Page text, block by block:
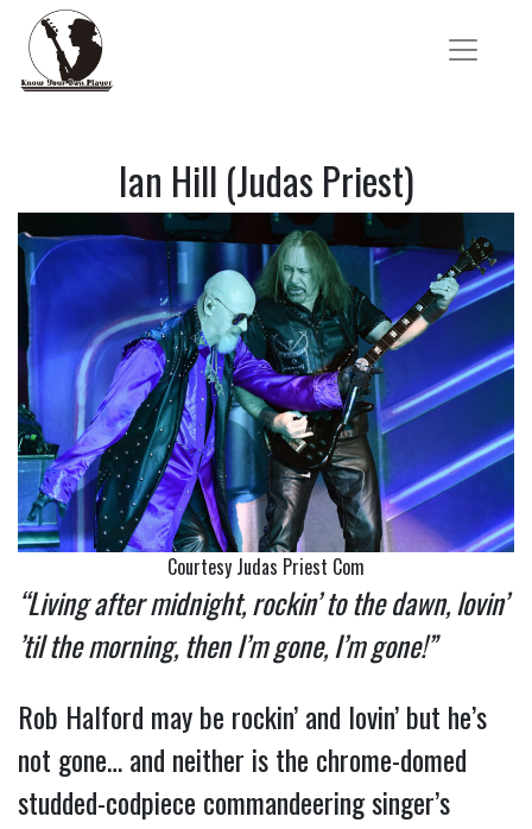
Ian Hill (Judas Priest)
Courtesy Judas Priest Com
“Living after midnight, rockin’ to the dawn, lovin’
’til the morning, then I’m gone, I’m gone!”
Rob Halford may be rockin’ and lovin’ but he’s
not gone… and neither is the chrome-domed
studded-codpiece commandeering singer’s